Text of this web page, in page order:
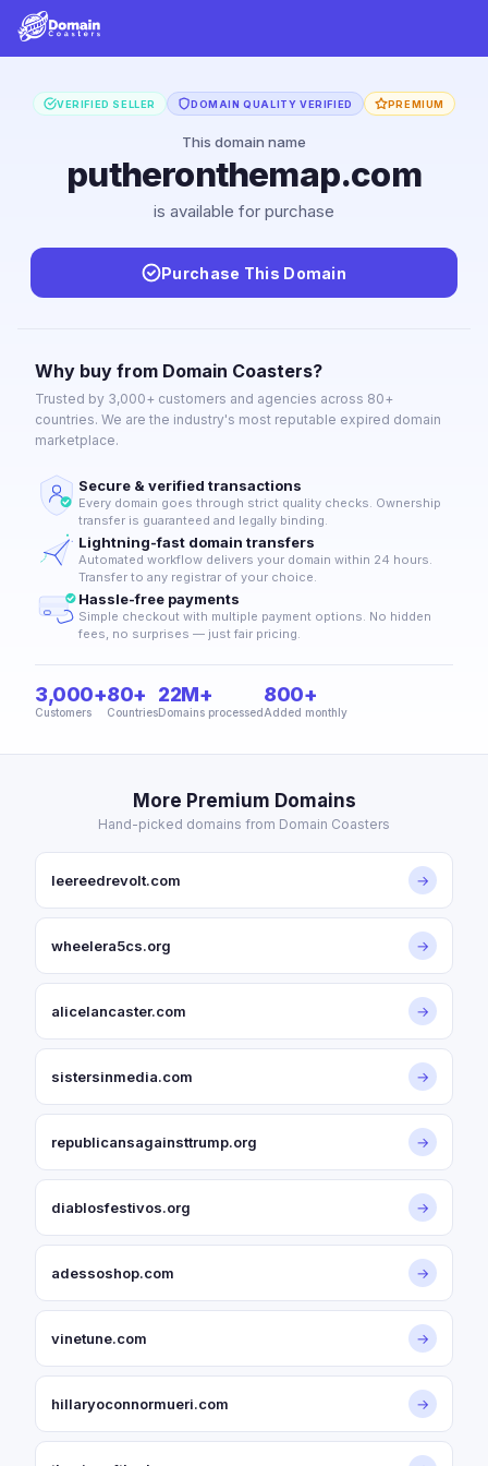
VERIFIED SELLER DOMAIN QUALITY VERIFIED PREMIUM
This domain name
putheronthemap.com
is available for purchase
Purchase This Domain
Why buy from Domain Coasters?
Trusted by 3,000+ customers and agencies across 80+
countries. We are the industry's most reputable expired domain
marketplace.
Secure & verified transactions
Every domain goes through strict quality checks. Ownership
transfer is guaranteed and legally binding.
Lightning-fast domain transfers
Automated workflow delivers your domain within 24 hours.
Transfer to any registrar of your choice.
Hassle-free payments
Simple checkout with multiple payment options. No hidden
fees, no surprises — just fair pricing.
3,000+
Customers
80+
Countries
22M+
Domains processed
800+
Added monthly
More Premium Domains
Hand-picked domains from Domain Coasters
leereedrevolt.com →
wheelera5cs.org →
alicelancaster.com →
sistersinmedia.com →
republicansagainsttrump.org →
diablosfestivos.org →
adessoshop.com →
vinetune.com →
hillaryoconnormueri.com →